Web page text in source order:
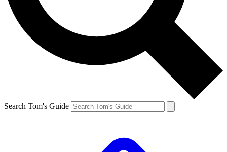
Search Tom's Guide